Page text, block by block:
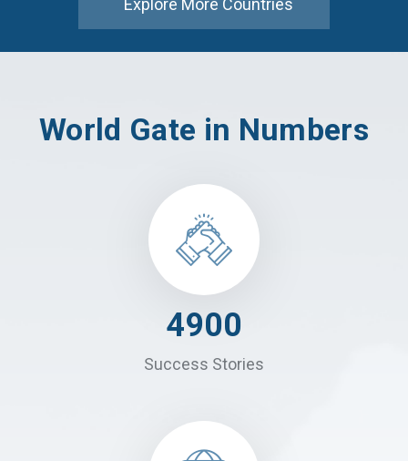
Explore More Countries
World Gate in Numbers
4900
Success Stories